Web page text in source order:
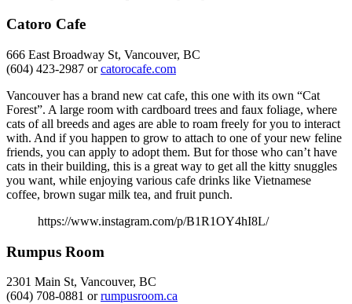
Catoro Cafe
666 East Broadway St, Vancouver, BC
(604) 423-2987 orcatorocafe.com
Vancouver has a brand new cat cafe, this one with its own “Cat
Forest”. A large room with cardboard trees and faux foliage, where
cats of all breeds and ages are able to roam freely for you to interact
with. And if you happen to grow to attach to one of your new feline
friends, you can apply to adopt them. But for those who can’t have
cats in their building, this is a great way to get all the kitty snuggles
you want, while enjoying various cafe drinks like Vietnamese
coffee, brown sugar milk tea, and fruit punch.
https://www.instagram.com/p/B1R1OY4hI8L/
Rumpus Room
2301 Main St, Vancouver, BC
(604) 708-0881 orrumpusroom.ca